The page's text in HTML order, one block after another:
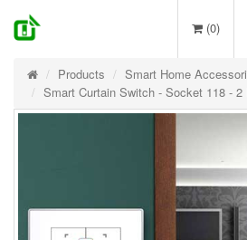
(0)
Products
Smart Home
Smart Curtain Switch - Socket 118 - 2